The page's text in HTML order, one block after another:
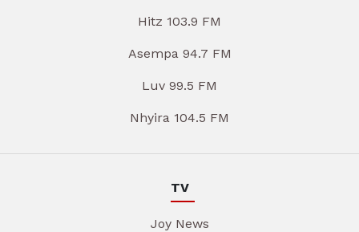
Hitz 103.9 FM
Asempa 94.7 FM
Luv 99.5 FM
Nhyira 104.5 FM
TV
Joy News